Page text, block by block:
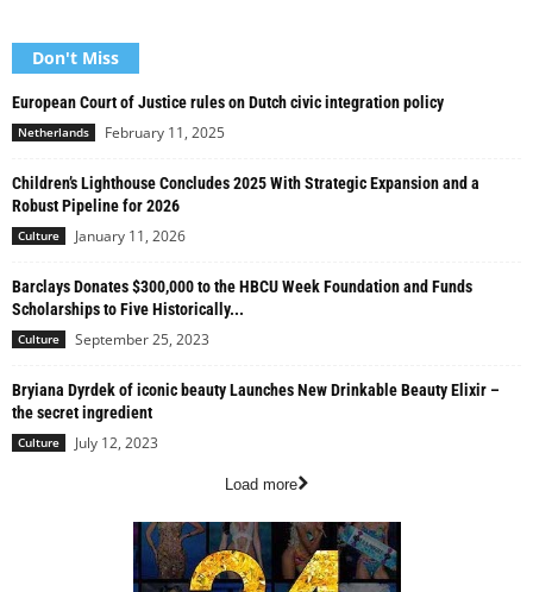
Don't Miss
European Court of Justice rules on Dutch civic integration policy
Netherlands February 11, 2025
Children’s Lighthouse Concludes 2025 With Strategic Expansion and a
Robust Pipeline for 2026
Culture January 11, 2026
Barclays Donates $300,000 to the HBCU Week Foundation and Funds
Scholarships to Five Historically...
Culture September 25, 2023
Bryiana Dyrdek of iconic beauty Launches New Drinkable Beauty Elixir –
the secret ingredient
Culture July 12, 2023
Load more